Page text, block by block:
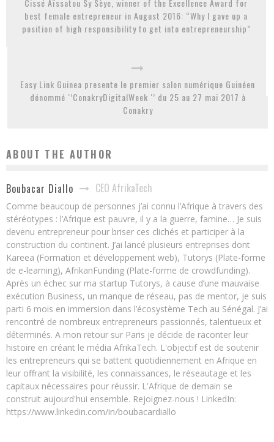
Cissé Aïssatou Sy Sèye, winner of the Excellence Award for
best female entrepreneur in August 2016: “Why I gave up a
position of high responsibility to get into entrepreneurship”
Easy Link Guinea presente le premier salon numérique Guinéen
dénommé ‘’ConakryDigitalWeek ‘’ du 25 au 27 mai 2017 à
Conakry
ABOUT THE AUTHOR
Boubacar Diallo CEO AfrikaTech
Comme beaucoup de personnes j’ai connu l’Afrique à travers des
stéréotypes : l’Afrique est pauvre, il y a la guerre, famine… Je suis
devenu entrepreneur pour briser ces clichés et participer à la
construction du continent. J’ai lancé plusieurs entreprises dont
Kareea (Formation et développement web), Tutorys (Plate-forme
de e-learning), AfrikanFunding (Plate-forme de crowdfunding).
Après un échec sur ma startup Tutorys, à cause d’une mauvaise
exécution Business, un manque de réseau, pas de mentor, je suis
parti 6 mois en immersion dans l’écosystème Tech au Sénégal. J’ai
rencontré de nombreux entrepreneurs passionnés, talentueux et
déterminés. A mon retour sur Paris je décide de raconter leur
histoire en créant le média AfrikaTech. L'objectif est de soutenir
les entrepreneurs qui se battent quotidiennement en Afrique en
leur offrant la visibilité, les connaissances, le réseautage et les
capitaux nécessaires pour réussir. L'Afrique de demain se
construit aujourd'hui ensemble. Rejoignez-nous ! LinkedIn:
https://www.linkedin.com/in/boubacardiallo